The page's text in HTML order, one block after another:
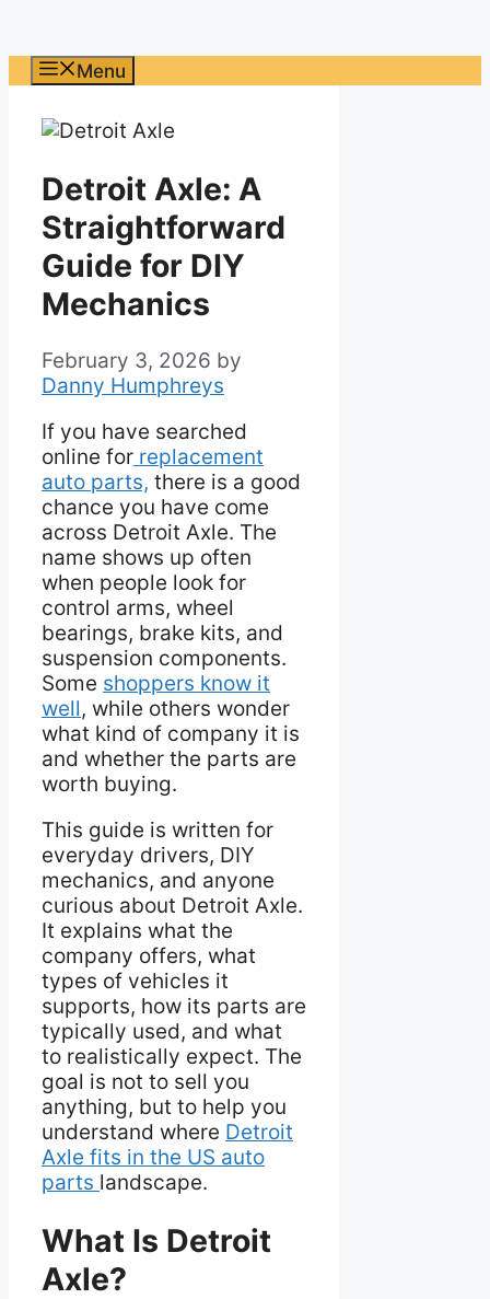
Menu
Detroit Axle: A
Straightforward
Guide for DIY
Mechanics
February 3, 2026 by
Danny Humphreys
If you have searched
online for replacement
auto parts, there is a good
chance you have come
across Detroit Axle. The
name shows up often
when people look for
control arms, wheel
bearings, brake kits, and
suspension components.
Some shoppers know it
well, while others wonder
what kind of company it is
and whether the parts are
worth buying.
This guide is written for
everyday drivers, DIY
mechanics, and anyone
curious about Detroit Axle.
It explains what the
company offers, what
types of vehicles it
supports, how its parts are
typically used, and what
to realistically expect. The
goal is not to sell you
anything, but to help you
understand where Detroit
Axle fits in the US auto
parts landscape.
What Is Detroit
Axle?